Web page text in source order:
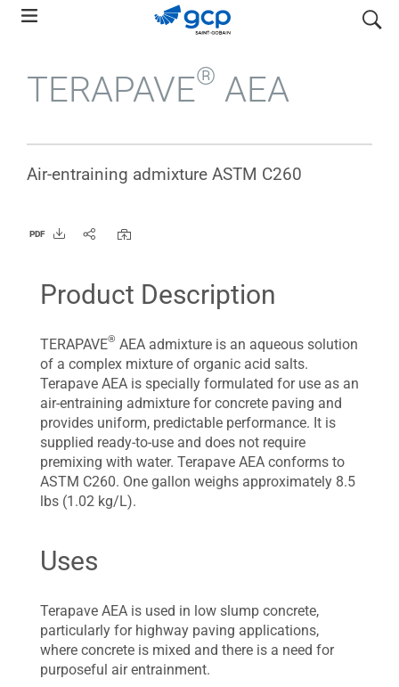
Skip
navigation
search
TERAPAVE® AEA
Air-entraining admixture ASTM C260
PDF
Product Description
TERAPAVE® AEA admixture is an aqueous solution
of a complex mixture of organic acid salts.
Terapave AEA is specially formulated for use as an
air-entraining admixture for concrete paving and
provides uniform, predictable performance. It is
supplied ready-to-use and does not require
premixing with water. Terapave AEA conforms to
ASTM C260. One gallon weighs approximately 8.5
lbs (1.02 kg/L).
Uses
Terapave AEA is used in low slump concrete,
particularly for highway paving applications,
where concrete is mixed and there is a need for
purposeful air entrainment.